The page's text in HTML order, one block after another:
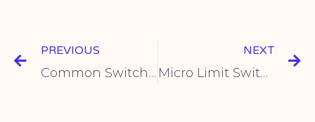
PREVIOUS
Common Switch Panel Uses for Homes & Workplaces
NEXT
Micro Limit Switch Uses for Position Sensing